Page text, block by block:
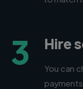
3 Hire
You can